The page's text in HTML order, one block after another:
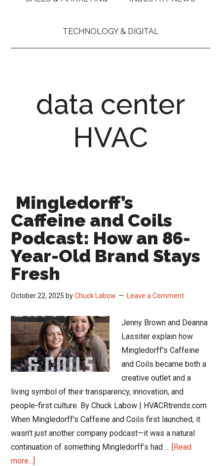
TECHNOLOGY & DIGITAL
data center
HVAC
Mingledorff’s
Caffeine and Coils
Podcast: How an 86-
Year-Old Brand Stays
Fresh
October 22, 2025 byChuck Labow Leave a Comment
Jenny Brown and Deanna
Lassiter explain how
Mingledorff's Caffeine
and Coils became both a
creative outlet and a
living symbol of their transparency, innovation, and
people-first culture. By Chuck Labow | HVACRtrends.com
When Mingledorff's Caffeine and Coils first launched, it
wasn’t just another company podcast—it was a natural
continuation of something Mingledorff’s had … [Read
more...]